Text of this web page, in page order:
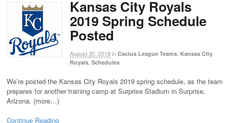
Kansas City Royals
2019 Spring Schedule
Posted
August 30, 2018in Cactus League Teams Kansas City
Royals Schedules
We’re posted the Kansas City Royals 2019 spring schedule, as the team
prepares for another training camp at Surprise Stadium in Surprise,
Arizona. (more…)
Continue Reading